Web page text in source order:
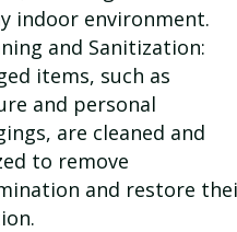
indoor environment.
and Sanitization:
items, such as
and personal
are cleaned and
to remove
and restore